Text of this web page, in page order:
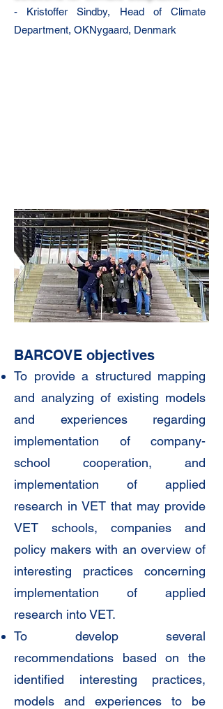
- Kristoffer Sindby, Head of Climate
Department, OKNygaard, Denmark
BARCOVE objectives
To provide a structured mapping
and analyzing of existing models
and experiences regarding
implementation of company-
school cooperation, and
implementation of applied
research in VET that may provide
VET schools, companies and
policy makers with an overview of
interesting practices concerning
implementation of applied
research into VET.
To develop several
recommendations based on the
identified interesting practices,
models and experiences to be